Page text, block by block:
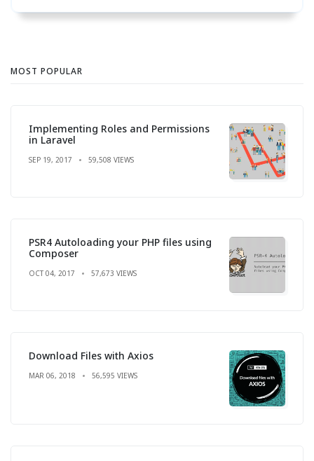
MOST POPULAR
Implementing Roles and Permissions
in Laravel
SEP 19, 2017 59,508 VIEWS
PSR4 Autoloading your PHP files using
Composer
OCT 04, 2017 57,673 VIEWS
Download Files with Axios
MAR 06, 2018 56,595 VIEWS